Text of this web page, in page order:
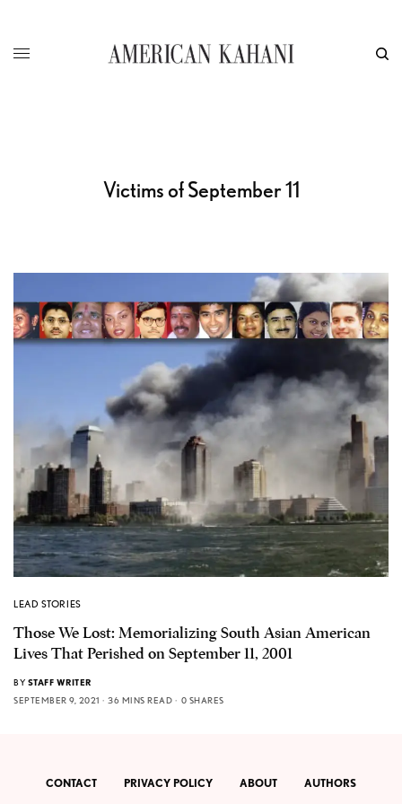
Victims of September 11
LEAD STORIES
Those We Lost: Memorializing South Asian American
Lives That Perished on September 11, 2001
BY STAFF WRITER
SEPTEMBER 9, 2021
36 MINS READ 0 SHARES
CONTACT PRIVACY POLICY ABOUT AUTHORS